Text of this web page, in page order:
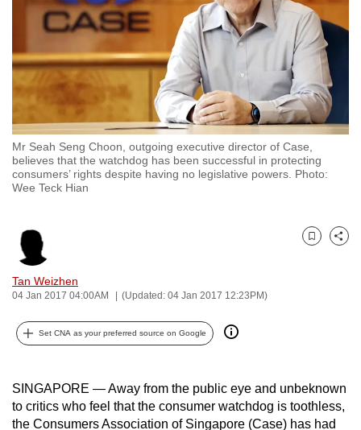
Mr Seah Seng Choon, outgoing executive director of Case,
believes that the watchdog has been successful in protecting
consumers’ rights despite having no legislative powers. Photo:
Wee Teck Hian
Tan Weizhen
04 Jan 2017 04:00AM (Updated: 04 Jan 2017 12:23PM)
Bookmark
Share
Set CNA as your preferred source on Google
SINGAPORE — Away from the public eye and unbeknown
to critics who feel that the consumer watchdog is toothless,
the Consumers Association of Singapore (Case) has had
to
switch
browsers
but
want
your
experience
with
CNA
be
fast,
secure
and
the
best
possibly
be.